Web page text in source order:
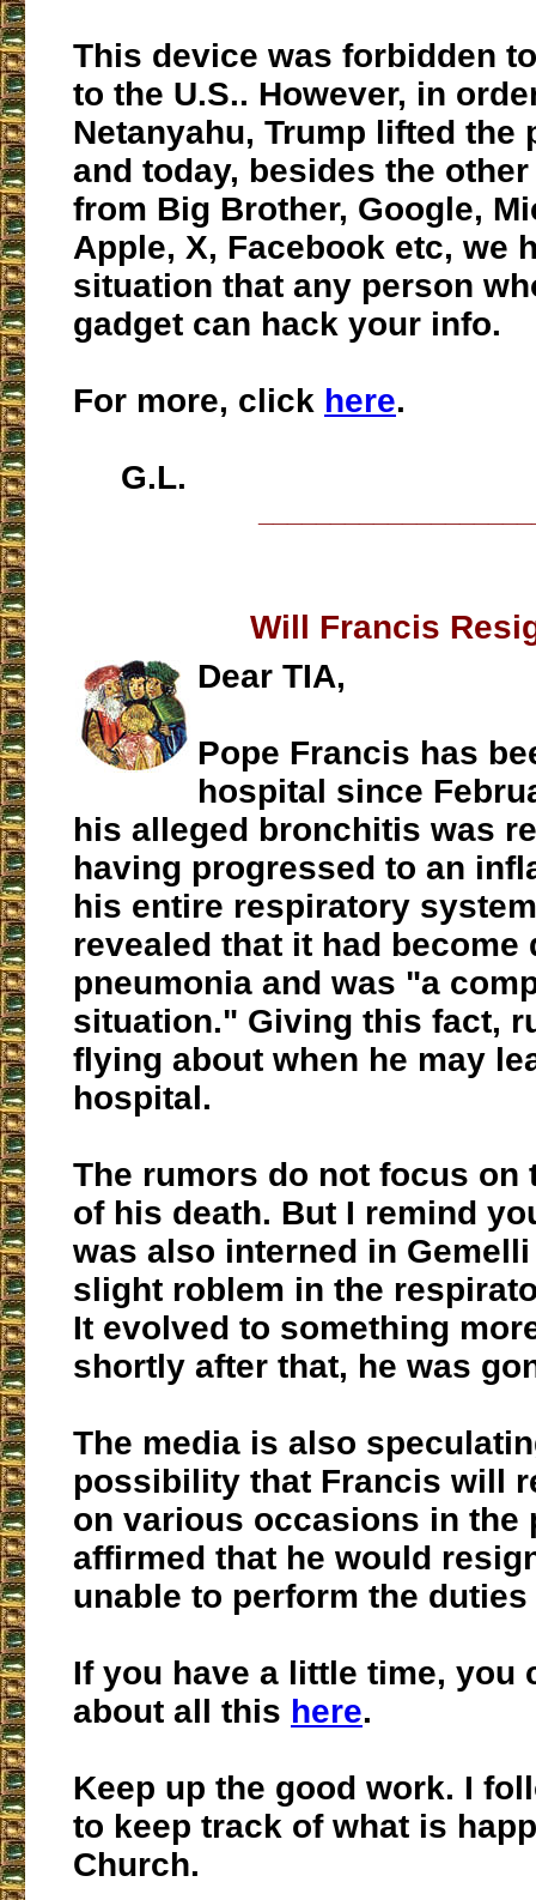
This device was forbidden
to the U.S.. However, in
Netanyahu, Trump lifted the
and today, besides the
from Big Brother, Google,
Apple, X, Facebook etc, we
situation that any person
gadget can hack your info.
For more, click here.
G.L.
Will Francis
Dear TIA,
Pope Francis has
hospital since
his alleged bronchitis was
having progressed to an
his entire respiratory
revealed that it had become
pneumonia and was "a
situation." Giving this fact,
flying about when he may
hospital.
The rumors do not focus
of his death. But I remind
was also interned in
slight roblem in the
It evolved to something
shortly after that, he was
The media is also
possibility that Francis will
on various occasions in the
affirmed that he would
unable to perform the
If you have a little time, you
about all this here.
Keep up the good work. I
to keep track of what is
Church.